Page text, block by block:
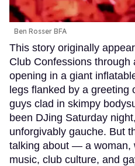
Ben Rosser BFA
This story originally
Club Confessions
opening in a giant
legs flanked by a greeting
guys clad in skimpy
been DJing Saturday
unforgivably gauche. But
talking about — a woman,
music, club culture, and